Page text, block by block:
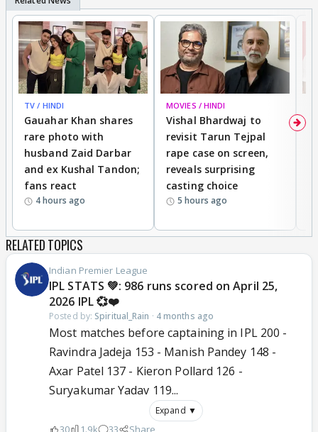
TV / HINDI
Gauahar Khan shares
rare photo with
husband Zaid Darbar
and ex Kushal Tandon;
fans react
4 hours ago
MOVIES / HINDI
Vishal Bhardwaj to
revisit Tarun Tejpal
rape case on screen,
reveals surprising
casting choice
5 hours ago
RELATED TOPICS
Indian Premier League
IPL STATS 💚: 986 runs scored on April 25,
2026 IPL 💞❤️
Posted by: Spiritual_Rain · 4 months ago
Most matches before captaining in IPL 200 -
Ravindra Jadeja 153 - Manish Pandey 148 -
Axar Patel 137 - Kieron Pollard 126 -
Suryakumar Yadav 119...
Expand ▼
30 1.9k 33 Share